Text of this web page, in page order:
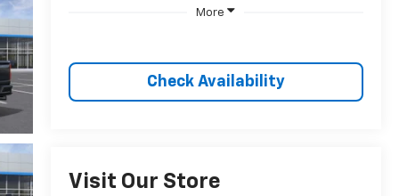
More
Check Availability
Visit Our Store